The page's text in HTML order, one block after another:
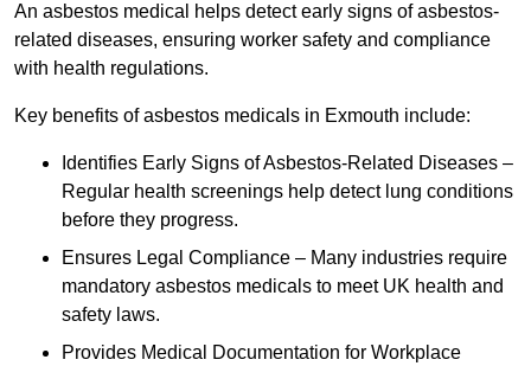
An asbestos medical helps detect early signs of asbestos-
related diseases, ensuring worker safety and compliance
with health regulations.
Key benefits of asbestos medicals in Exmouth include:
Identifies Early Signs of Asbestos-Related Diseases –
Regular health screenings help detect lung conditions
before they progress.
Ensures Legal Compliance – Many industries require
mandatory asbestos medicals to meet UK health and
safety laws.
Provides Medical Documentation for Workplace